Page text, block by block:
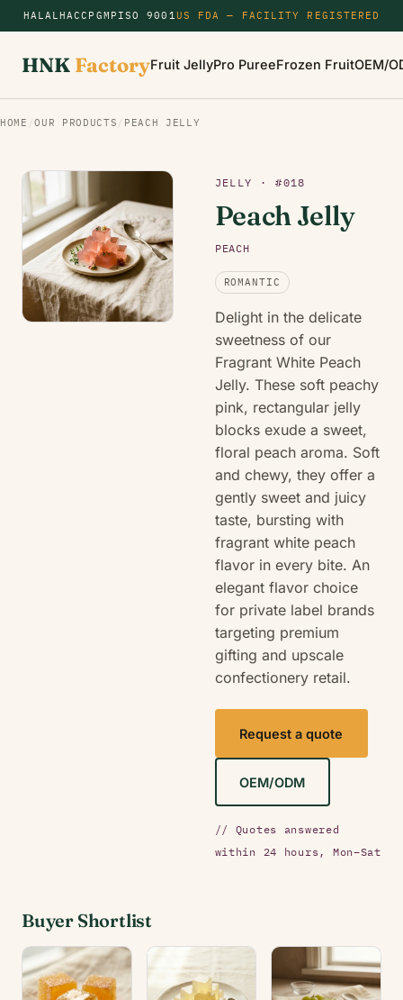
HALALHACCP GMP ISO 9001US FDA — FACILITY REGISTERED
HNK FactoryFruit JellyPro PureeFrozen FruitOEM/
HOME /OUR PRODUCTS / PEACH JELLY
JELLY · #018
Peach Jelly
PEACH
ROMANTIC
Delight in the delicate
sweetness of our
Fragrant White Peach
Jelly. These soft peachy
pink, rectangular jelly
blocks exude a sweet,
floral peach aroma. Soft
and chewy, they offer a
gently sweet and juicy
taste, bursting with
fragrant white peach
flavor in every bite. An
elegant flavor choice
for private label brands
targeting premium
gifting and upscale
confectionery retail.
Request a quote
OEM/ODM
// Quotes answered
within 24 hours, Mon–Sat
Buyer Shortlist